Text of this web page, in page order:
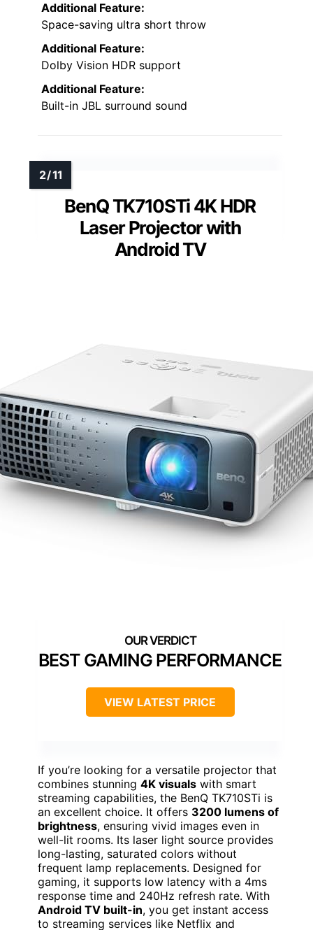
Additional Feature:
Space-saving ultra short throw
Additional Feature:
Dolby Vision HDR support
Additional Feature:
Built-in JBL surround sound
BenQ TK710STi 4K HDR
Laser Projector with
Android TV
BEST GAMING PERFORMANCE
VIEW LATEST PRICE
If you’re looking for a versatile projector that
combines stunning 4K visuals with smart
streaming capabilities, the BenQ TK710STi is
an excellent choice. It offers 3200 lumens of
brightness, ensuring vivid images even in
well-lit rooms. Its laser light source provides
long-lasting, saturated colors without
frequent lamp replacements. Designed for
gaming, it supports low latency with a 4ms
response time and 240Hz refresh rate. With
Android TV built-in, you get instant access
to streaming services like Netflix and